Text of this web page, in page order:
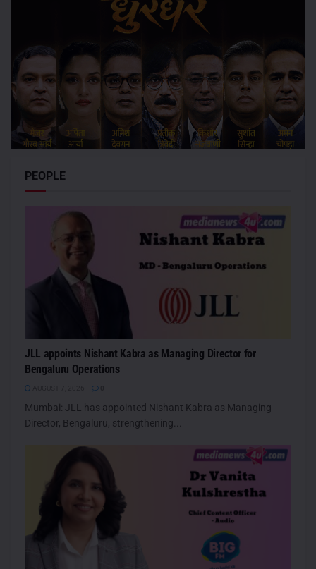
PEOPLE
JLL appoints Nishant Kabra as Managing Director for
Bengaluru Operations
Mumbai: JLL has appointed Nishant Kabra as Managing
Director, Bengaluru, strengthening...